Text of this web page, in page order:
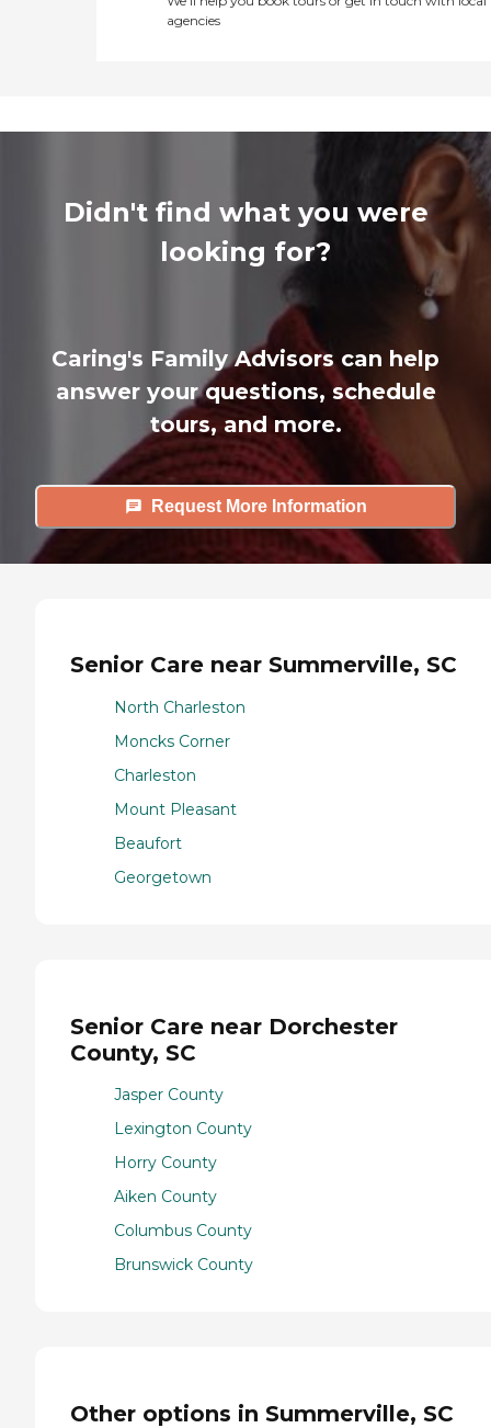
agencies
Didn't find what you were
looking for?
Caring's Family Advisors can help
answer your questions, schedule
tours, and more.
Request More Information
Senior Care near Summerville, SC
North Charleston
Moncks Corner
Charleston
Mount Pleasant
Beaufort
Georgetown
Senior Care near Dorchester
County, SC
Jasper County
Lexington County
Horry County
Aiken County
Columbus County
Brunswick County
Other options in Summerville, SC